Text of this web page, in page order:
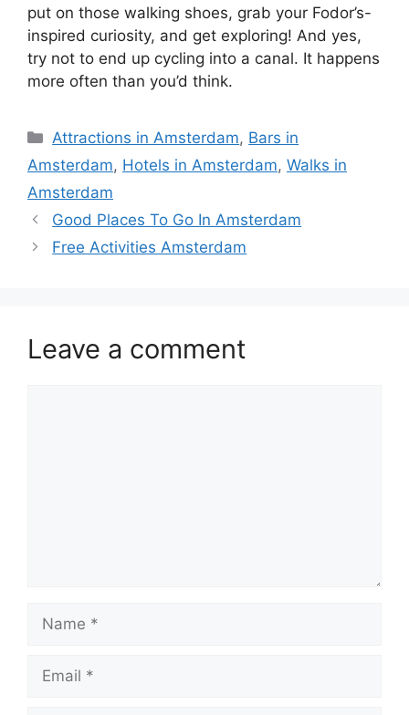
put on those walking shoes, grab your Fodor’s-
inspired curiosity, and get exploring! And yes,
try not to end up cycling into a canal. It happens
more often than you’d think.
Categories
Attractions in Amsterdam, Bars in
Amsterdam, Hotels in Amsterdam, Walks in
Amsterdam
Good Places To Go In Amsterdam
Free Activities Amsterdam
Leave a comment